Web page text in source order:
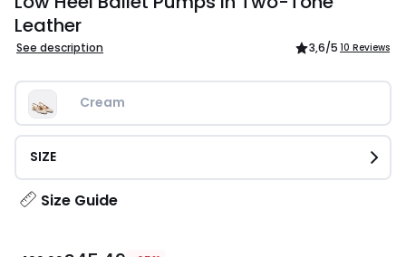
Leather
See description 3,6/5 10 Reviews
Cream
SIZE
Size Guide